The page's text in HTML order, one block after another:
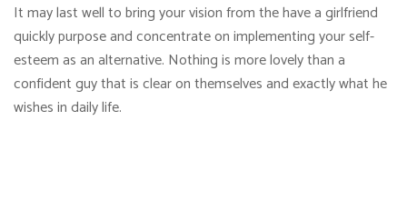
It may last well to bring your vision from the have a girlfriend
quickly purpose and concentrate on implementing your self-
esteem as an alternative. Nothing is more lovely than a
confident guy that is clear on themselves and exactly what he
wishes in daily life.